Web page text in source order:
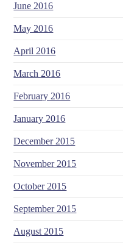
June 2016
May 2016
April 2016
March 2016
February 2016
January 2016
December 2015
November 2015
October 2015
September 2015
August 2015